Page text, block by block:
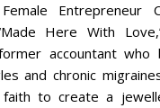
Entrepreneur
Here With
accountant who
and chronic
to create a